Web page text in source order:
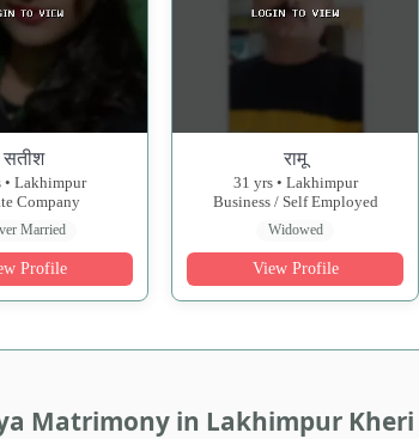
सतीश
• Lakhimpur
Company
Married
Profile
रामू
31 yrs • Lakhimpur
Business / Self Employed
Widowed
View Profile
Matrimony in Lakhimpur Kheri